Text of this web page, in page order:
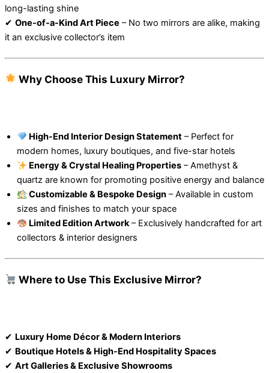
long-lasting shine
✔ One-of-a-Kind Art Piece – No two mirrors are alike, making
it an exclusive collector’s item
Why Choose This Luxury Mirror?
High-End Interior Design Statement– Perfect for
modern homes, luxury boutiques, and five-star hotels
Energy & Crystal Healing Properties– Amethyst &
quartz are known for promoting positive energy and balance
Customizable & Bespoke Design– Available in custom
sizes and finishes to match your space
Limited Edition Artwork– Exclusively handcrafted for art
collectors & interior designers
Where to Use This Exclusive Mirror?
✔ Luxury Home Décor & Modern Interiors
✔ Boutique Hotels & High-End Hospitality Spaces
✔ Art Galleries & Exclusive Showrooms